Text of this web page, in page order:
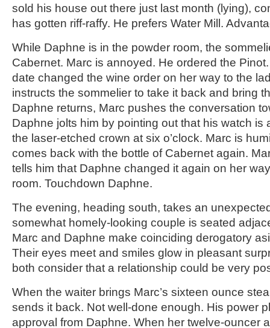
sold his house out there just last month (lying),
has gotten riff-raffy. He prefers Water Mill.
While Daphne is in the powder room, the
Cabernet. Marc is annoyed. He ordered the
date changed the wine order on her way to the
instructs the sommelier to take it back and bring
Daphne returns, Marc pushes the conversation
Daphne jolts him by pointing out that his watch is
the laser-etched crown at six o’clock. Marc is
comes back with the bottle of Cabernet again.
tells him that Daphne changed it again on her
room. Touchdown Daphne.
The evening, heading south, takes an
somewhat homely-looking couple is seated
Marc and Daphne make coinciding derogatory
Their eyes meet and smiles glow in pleasant
both consider that a relationship could be very
When the waiter brings Marc’s sixteen ounce
sends it back. Not well-done enough. His power
approval from Daphne. When her twelve-ouncer